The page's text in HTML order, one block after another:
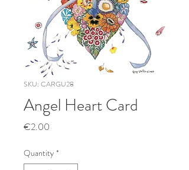
SKU: CARGU28
Angel Heart Card
€2.00
Quantity *